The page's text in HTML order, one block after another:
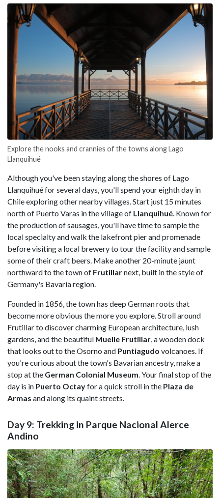
Explore the nooks and crannies of the towns along Lago
Llanquihué
Although you've been staying along the shores of Lago
Llanquihué for several days, you'll spend your eighth day in
Chile exploring other nearby villages. Start just 15 minutes
north of Puerto Varas in the village of Llanquihué. Known for
the production of sausages, you'll have time to sample the
local specialty and walk the lakefront pier and promenade
before visiting a local brewery to tour the facility and sample
some of their craft beers. Make another 20-minute jaunt
northward to the town of Frutillarnext, built in the style of
Germany's Bavaria region.
Founded in 1856, the town has deep German roots that
become more obvious the more you explore. Stroll around
Frutillar to discover charming European architecture, lush
gardens, and the beautiful Muelle Frutillar, a wooden dock
that looks out to the Osorno and Puntiagudo volcanoes. If
you're curious about the town's Bavarian ancestry, make a
stop at the German Colonial Museum. Your final stop of the
day is in Puerto Octayfor a quick stroll in the Plaza de
Armas and along its quaint streets.
Day 9: Trekking in Parque Nacional Alerce
Andino